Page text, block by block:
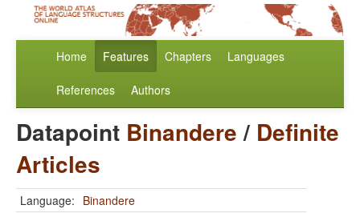
Home Features Chapters Languages
References Authors
Datapoint Binandere/ Definite
Articles
Language: Binandere